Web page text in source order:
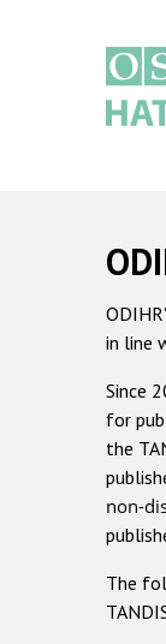
in line
Since
for
the
non-
The